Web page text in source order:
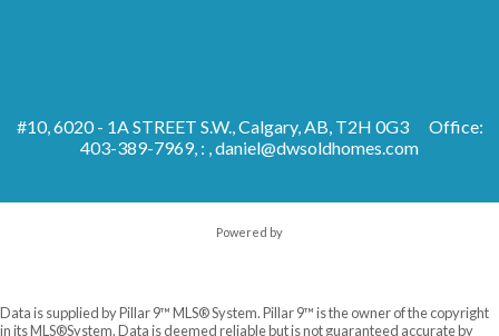
#10, 6020 - 1A STREET S.W., Calgary, AB, T2H 0G3
Office:
403-389-7969, : ,daniel@dwsoldhomes.com
Powered by
Data is supplied by Pillar 9™ MLS® System. Pillar 9™ is the owner of the copyright
in its MLS®System. Data is deemed reliable but is not guaranteed accurate by